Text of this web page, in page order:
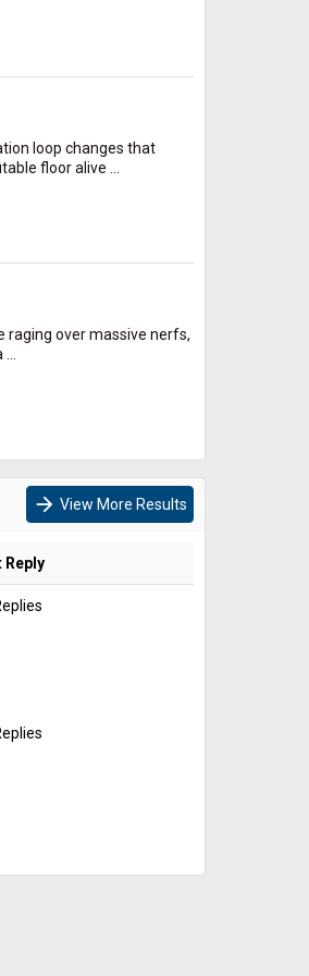
loop changes that
floor alive ...
raging over massive nerfs,
arrow_forward View More Results
Reply